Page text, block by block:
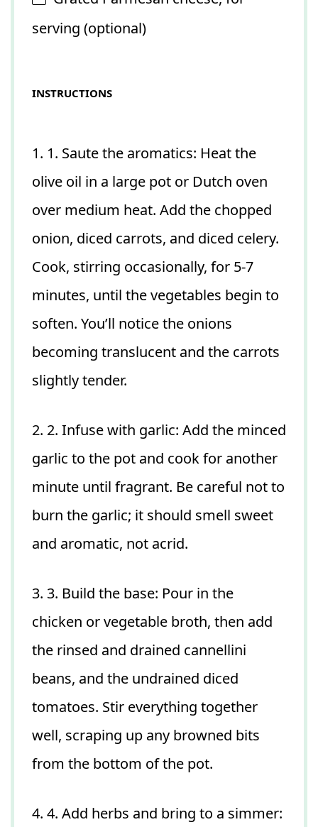
serving (optional)
INSTRUCTIONS
1. 1. Saute the aromatics: Heat the
olive oil in a large pot or Dutch oven
over medium heat. Add the chopped
onion, diced carrots, and diced celery.
Cook, stirring occasionally, for 5-7
minutes, until the vegetables begin to
soften. You’ll notice the onions
becoming translucent and the carrots
slightly tender.
2. 2. Infuse with garlic: Add the minced
garlic to the pot and cook for another
minute until fragrant. Be careful not to
burn the garlic; it should smell sweet
and aromatic, not acrid.
3. 3. Build the base: Pour in the
chicken or vegetable broth, then add
the rinsed and drained cannellini
beans, and the undrained diced
tomatoes. Stir everything together
well, scraping up any browned bits
from the bottom of the pot.
4. 4. Add herbs and bring to a simmer: